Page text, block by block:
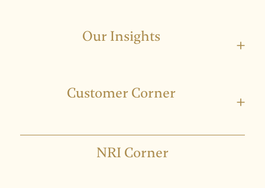
Our Insights +
Customer Corner +
NRI Corner